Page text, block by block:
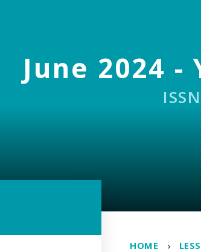
June 2024 -
HOME